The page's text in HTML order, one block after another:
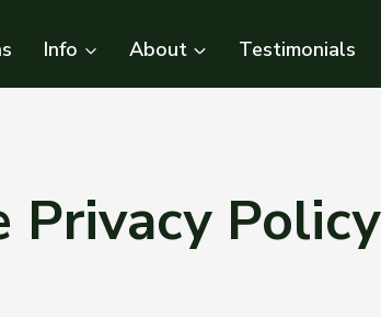
Info About Testimonials
Privacy Policy